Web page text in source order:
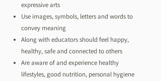
expressive arts
Use images, symbols, letters and words to
convey meaning
Along with educators should feel happy,
healthy, safe and connected to others
Are aware of and experience healthy
lifestyles, good nutrition, personal hygiene